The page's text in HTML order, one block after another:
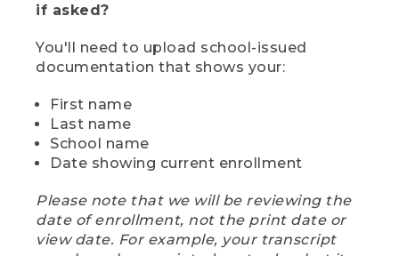
if asked?
You'll need to upload school-issued
documentation that shows your:
First name
Last name
School name
Date showing current enrollment
Please note that we will be reviewing the
date of enrollment, not the print date or
view date. For example, your transcript